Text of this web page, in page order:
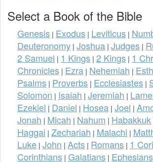
Select a Book of the Bible
Genesis | Exodus | Leviticus |
Deuteronomy | Joshua | Judges |
2 Samuel | 1 Kings | 2 Kings | 1
Chronicles | Ezra | Nehemiah |
Psalms | Proverbs | Ecclesiastes |
Solomon | Isaiah | Jeremiah |
Ezekiel | Daniel | Hosea | Joel |
Jonah | Micah | Nahum | Habakkuk
Haggai | Zechariah | Malachi |
Luke | John | Acts | Romans | 1
Corinthians | Galatians | Ephesians